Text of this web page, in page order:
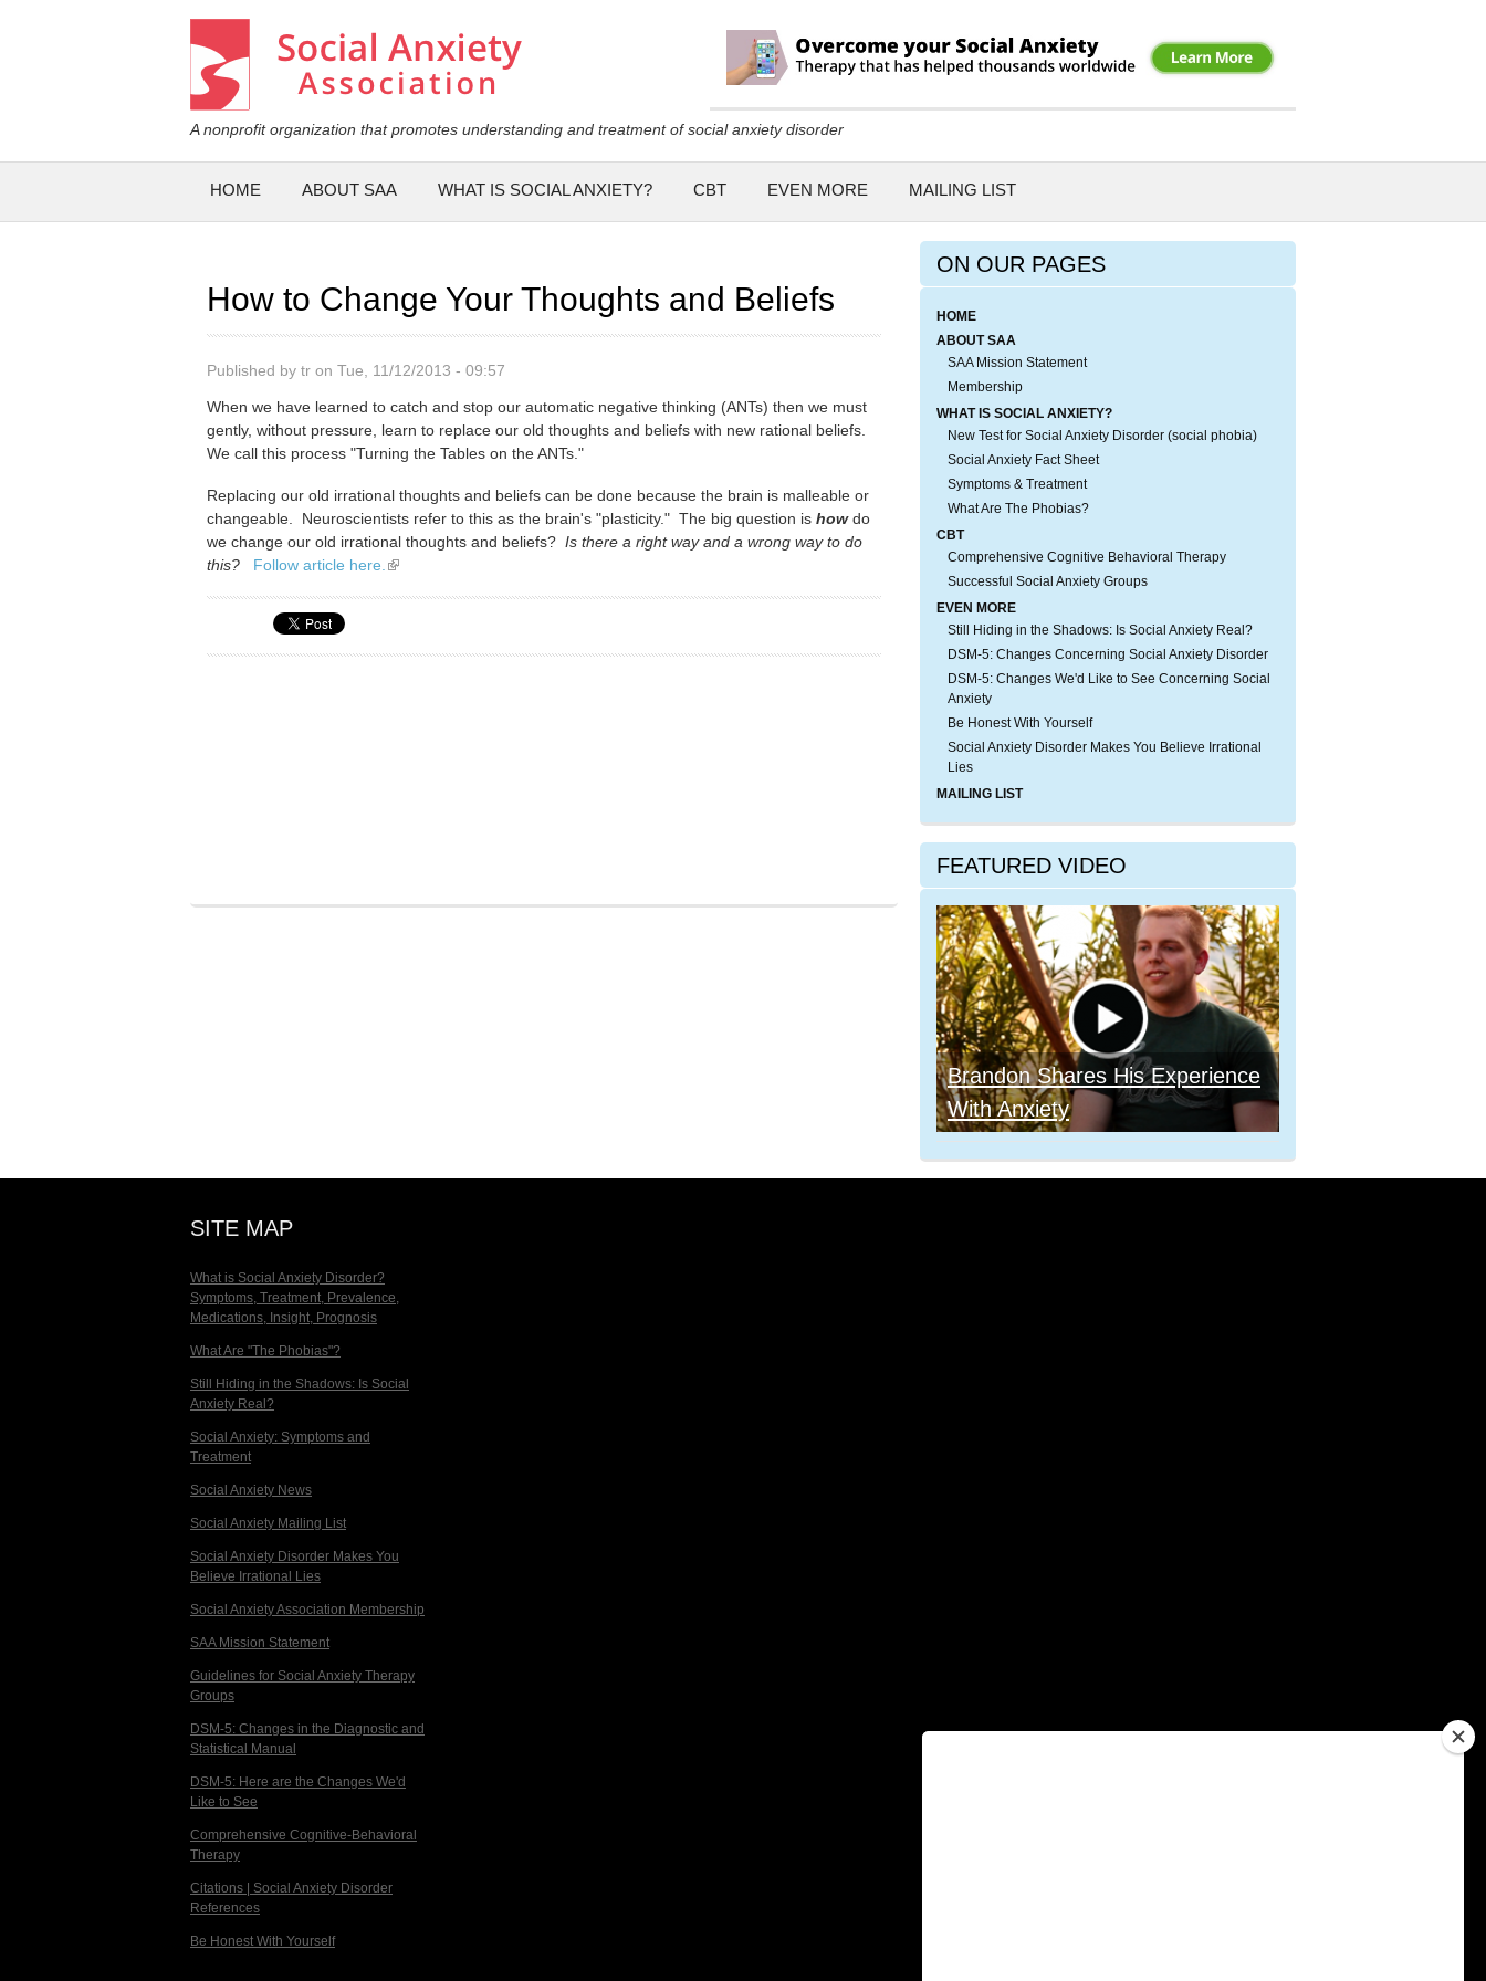
A nonprofit organization that promotes understanding and treatment of social anxiety disorder
Main menu
HOME ABOUT SAA WHAT IS SOCIAL ANXIETY? CBT EVEN MORE MAILING LIST
How to Change Your Thoughts and Beliefs
Published by tr on Tue, 11/12/2013 - 09:57
When we have learned to catch and stop our automatic negative thinking (ANTs) then we must
gently, without pressure, learn to replace our old thoughts and beliefs with new rational beliefs.
We call this process "Turning the Tables on the ANTs."
Replacing our old irrational thoughts and beliefs can be done because the brain is malleable or
changeable. Neuroscientists refer to this as the brain's "plasticity." The big question is howdo
we change our old irrational thoughts and beliefs? Is there a right way and a wrong way to do
this? Follow article here. (link is external)
ON OUR PAGES
HOME
ABOUT SAA
SAA Mission Statement
Membership
WHAT IS SOCIAL ANXIETY?
New Test for Social Anxiety Disorder (social phobia)
Social Anxiety Fact Sheet
Symptoms & Treatment
What Are The Phobias?
CBT
Comprehensive Cognitive Behavioral Therapy
Successful Social Anxiety Groups
EVEN MORE
Still Hiding in the Shadows: Is Social Anxiety Real?
DSM-5: Changes Concerning Social Anxiety Disorder
DSM-5: Changes We'd Like to See Concerning Social
Anxiety
Be Honest With Yourself
Social Anxiety Disorder Makes You Believe Irrational
Lies
MAILING LIST
FEATURED VIDEO
Brandon Shares His Experience
With Anxiety
SITE MAP
What is Social Anxiety Disorder?
Symptoms, Treatment, Prevalence,
Medications, Insight, Prognosis
What Are "The Phobias"?
Still Hiding in the Shadows: Is Social
Anxiety Real?
Social Anxiety: Symptoms and
Treatment
Social Anxiety News
Social Anxiety Mailing List
Social Anxiety Disorder Makes You
Believe Irrational Lies
Social Anxiety Association Membership
SAA Mission Statement
Guidelines for Social Anxiety Therapy
Groups
DSM-5: Changes in the Diagnostic and
Statistical Manual
DSM-5: Here are the Changes We'd
Like to See
Comprehensive Cognitive-Behavioral
Therapy
Citations | Social Anxiety Disorder
References
Be Honest With Yourself